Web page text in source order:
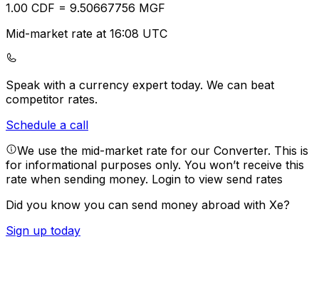
1.00 CDF = 9.50667756 MGF
Mid-market rate at 16:08 UTC
Speak with a currency expert today. We can beat
competitor rates.
Schedule a call
We use the mid-market rate for our Converter. This is
for informational purposes only. You won’t receive this
rate when sending money. Login to view send rates
Did you know you can send money abroad with Xe?
Sign up today